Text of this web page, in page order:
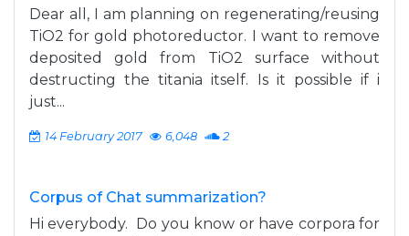
Dear all, I am planning on regenerating/reusing
TiO2 for gold photoreductor. I want to remove
deposited gold from TiO2 surface without
destructing the titania itself. Is it possible if i
just...
14 February 2017 6,048 2
Corpus of Chat summarization?
Hi everybody. Do you know or have corpora for